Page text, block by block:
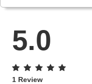
5.0
1 Review